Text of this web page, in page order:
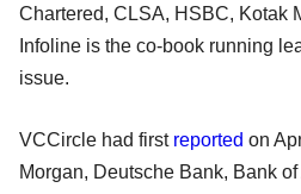
Chartered, CLSA, HSBC, Kotak
Infoline is the co-book running
issue.
VCCircle had first reported on
Morgan, Deutsche Bank, Bank